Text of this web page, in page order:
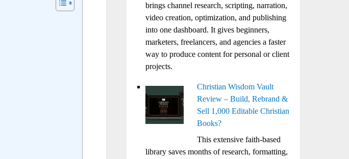
brings channel research, scripting, narration,
video creation, optimization, and publishing
into one dashboard. It gives beginners,
marketers, freelancers, and agencies a faster
way to produce content for personal or client
projects.
Christian Wisdom Vault
Review – Build, Rebrand &
Sell 1,000 Editable Christian
Books?
This extensive faith-based
library saves months of research, formatting,